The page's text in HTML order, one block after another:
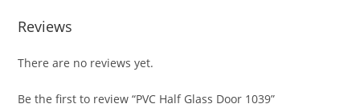
Reviews
There are no reviews yet.
Be the first to review “PVC Half Glass Door 1039”